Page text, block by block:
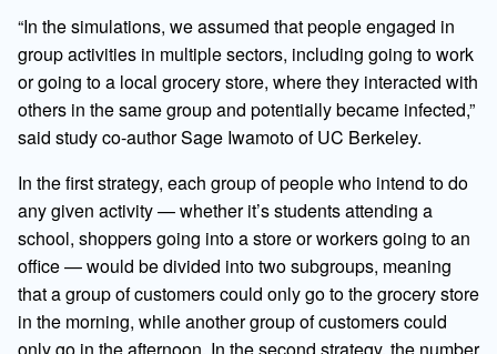
“In the simulations, we assumed that people engaged in
group activities in multiple sectors, including going to work
or going to a local grocery store, where they interacted with
others in the same group and potentially became infected,”
said study co-author Sage Iwamoto of UC Berkeley.
In the first strategy, each group of people who intend to do
any given activity — whether it’s students attending a
school, shoppers going into a store or workers going to an
office — would be divided into two subgroups, meaning
that a group of customers could only go to the grocery store
in the morning, while another group of customers could
only go in the afternoon. In the second strategy, the number